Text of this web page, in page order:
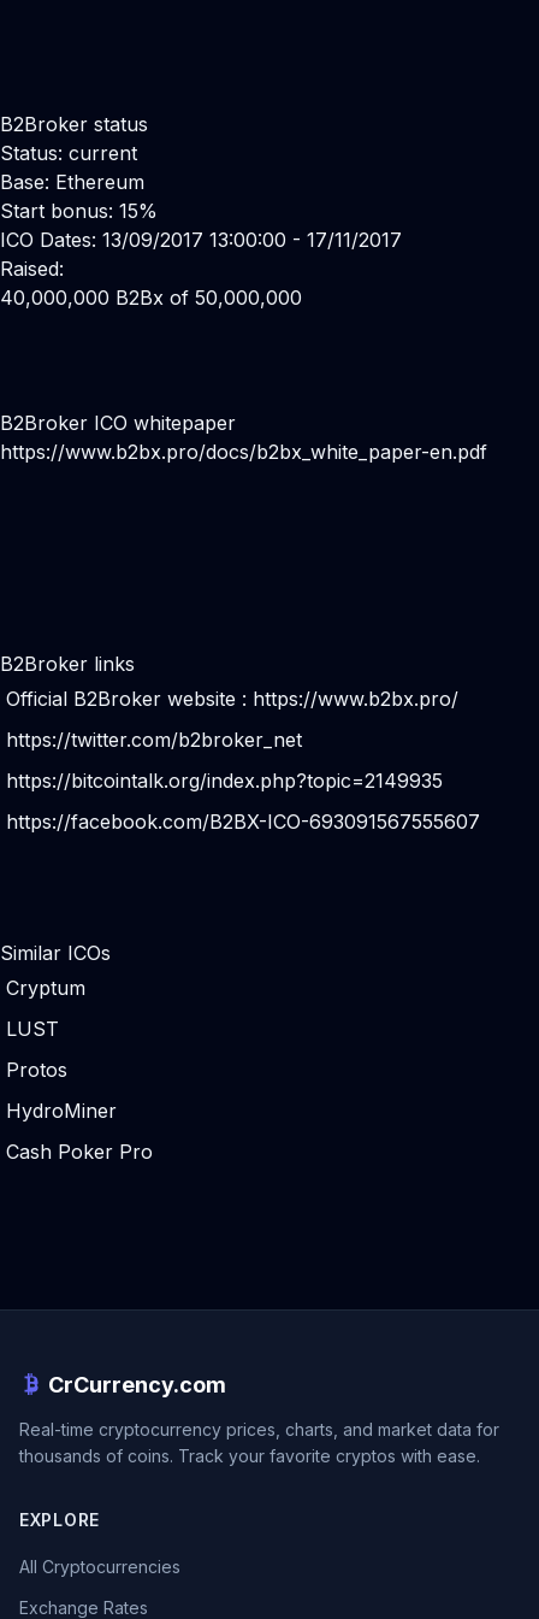
B2Broker status
Status: current
Base: Ethereum
Start bonus: 15%
ICO Dates: 13/09/2017 13:00:00 - 17/11/2017
Raised:
40,000,000 B2Bx of 50,000,000
B2Broker ICO whitepaper
https://www.b2bx.pro/docs/b2bx_white_paper-en.pdf
B2Broker links
Official B2Broker website : https://www.b2bx.pro/
https://twitter.com/b2broker_net
https://bitcointalk.org/index.php?topic=2149935
https://facebook.com/B2BX-ICO-693091567555607
Similar ICOs
Cryptum
LUST
Protos
HydroMiner
Cash Poker Pro
CrCurrency.com
Real-time cryptocurrency prices, charts, and market data for
thousands of coins. Track your favorite cryptos with ease.
EXPLORE
All Cryptocurrencies
Exchange Rates